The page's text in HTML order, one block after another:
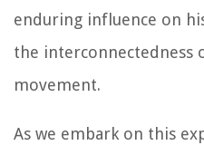
enduring influence on
the interconnectedness
movement.
As we embark on this